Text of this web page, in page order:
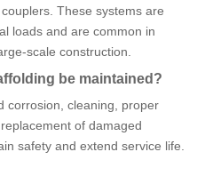
These systems are
loads and are common in
scale construction.
be maintained?
corrosion, cleaning, proper
of damaged
safety and extend service life.